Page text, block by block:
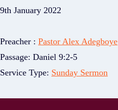
9th January 2022
Preacher : Pastor Alex Adegboye
Passage: Daniel 9:2-5
Service Type: Sunday Sermon